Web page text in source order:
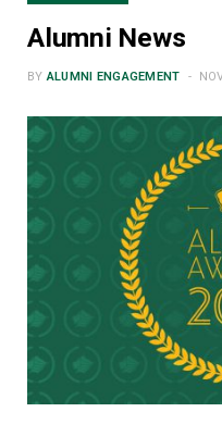
Alumni News
BY ALUMNI ENGAGEMENT